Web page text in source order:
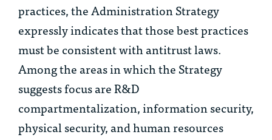
practices, the Administration Strategy
expressly indicates that those best practices
must be consistent with antitrust laws.
Among the areas in which the Strategy
suggests focus are R&D
compartmentalization, information security,
physical security, and human resources